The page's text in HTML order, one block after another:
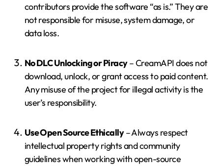
contributors provide the software “as is.” They are
not responsible for misuse, system damage, or
data loss.
No DLC Unlocking or Piracy– CreamAPI does not
download, unlock, or grant access to paid content.
Any misuse of the project for illegal activity is the
user’s responsibility.
Use Open Source Ethically– Always respect
intellectual property rights and community
guidelines when working with open-source